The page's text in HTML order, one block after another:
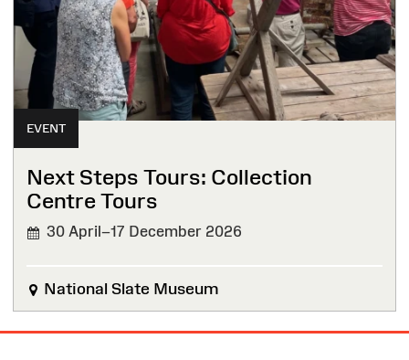
EVENT
Next Steps Tours: Collection
Centre Tours
30 April–17 December 2026
National Slate Museum